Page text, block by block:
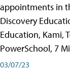
appointments in
Discovery
Education, Kami,
PowerSchool, 7
03/07/23